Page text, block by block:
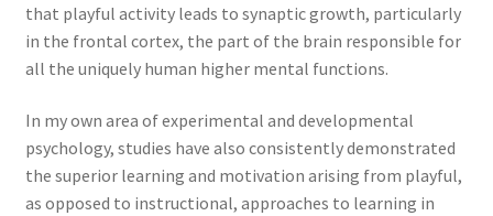
that playful activity leads to synaptic growth, particularly
in the frontal cortex, the part of the brain responsible for
all the uniquely human higher mental functions.
In my own area of experimental and developmental
psychology, studies have also consistently demonstrated
the superior learning and motivation arising from playful,
as opposed to instructional, approaches to learning in